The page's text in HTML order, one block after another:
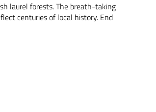
laurel forests. The breath-taking
centuries of local history. End